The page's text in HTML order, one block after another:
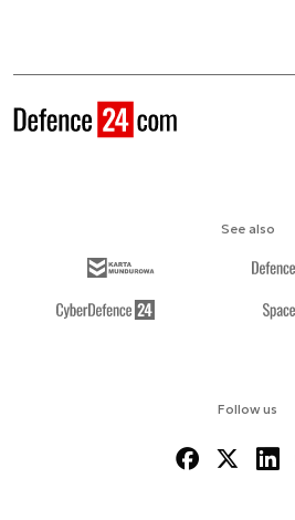
Follow us
See also